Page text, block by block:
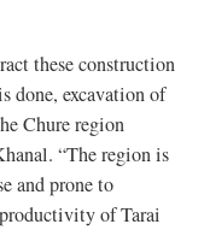
these construction
done, excavation of
Chure region
“The region is
and prone to
of Tarai